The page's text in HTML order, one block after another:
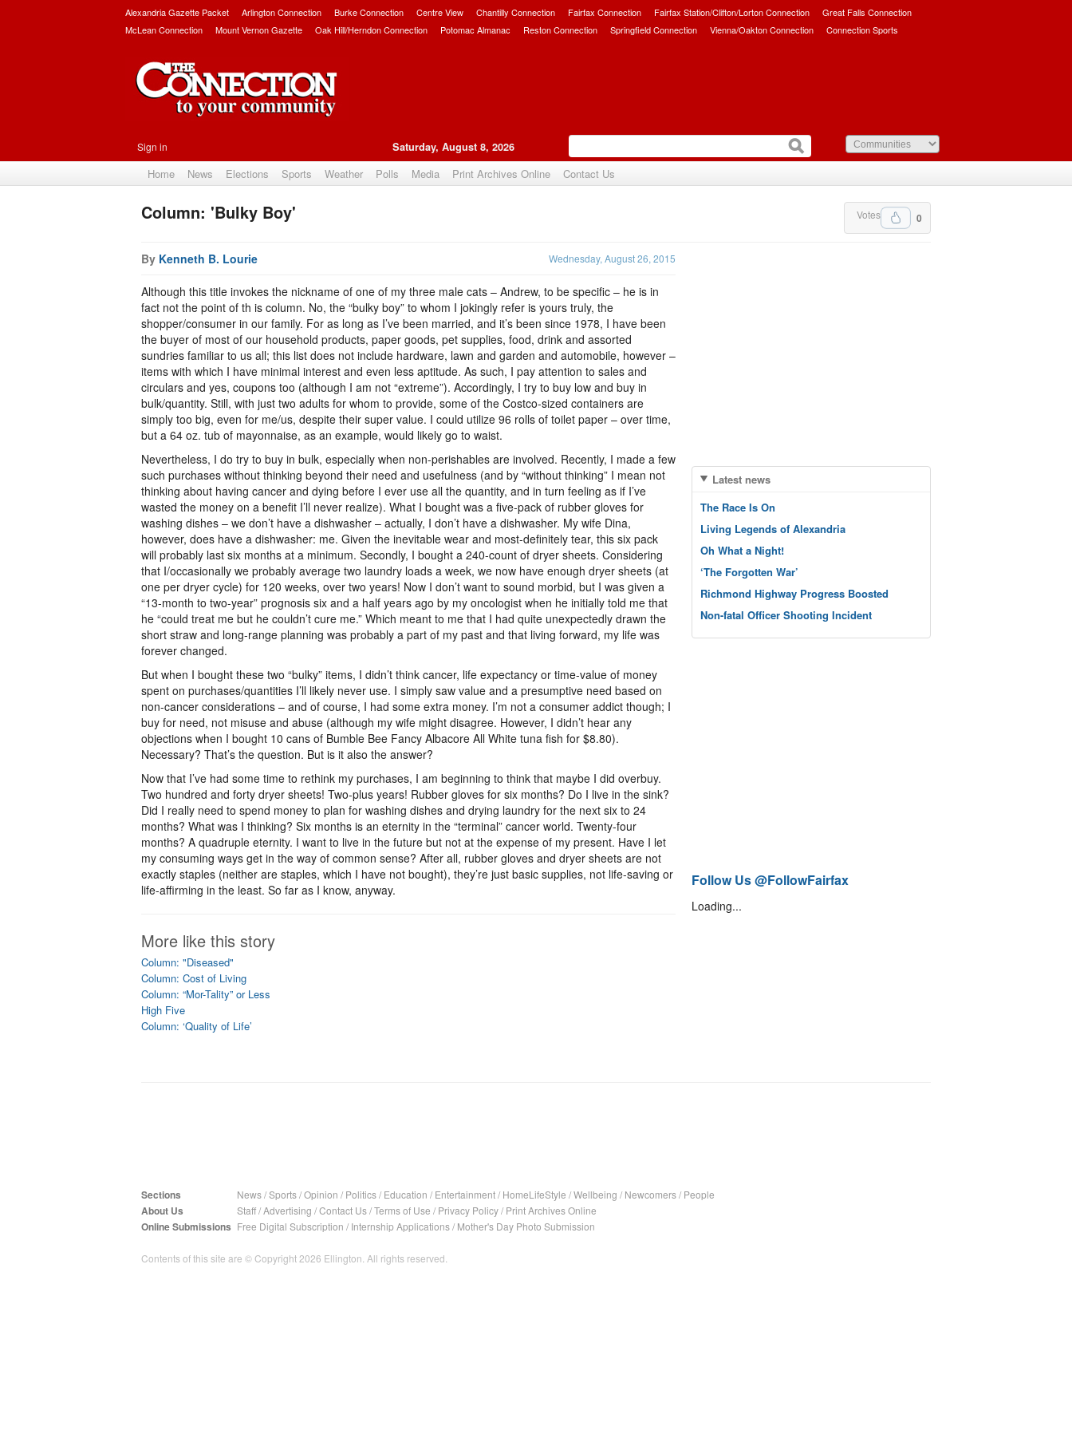
Alexandria Gazette Packet Arlington Connection Burke Connection Centre View Chantilly Connection Fairfax Connection Fairfax Station/Clifton/Lorton Connection
Great Falls Connection
McLean Connection
Mount Vernon Gazette Oak Hill/Herndon Connection Potomac Almanac Reston Connection Springfield Connection Vienna/Oakton Connection Connection Sports
Sign in Saturday, August 8, 2026
Home News Elections Sports Weather Polls Media Print Archives Online Contact Us
0
Votes
Column: 'Bulky Boy'
By Kenneth B. Lourie Wednesday, August 26, 2015
Although this title invokes the nickname of one of my three male cats – Andrew, to be specific – he is in
fact not the point of th is column. No, the “bulky boy” to whom I jokingly refer is yours truly, the
shopper/consumer in our family. For as long as I’ve been married, and it’s been since 1978, I have been
the buyer of most of our household products, paper goods, pet supplies, food, drink and assorted
sundries familiar to us all; this list does not include hardware, lawn and garden and automobile, however –
items with which I have minimal interest and even less aptitude. As such, I pay attention to sales and
circulars and yes, coupons too (although I am not “extreme”). Accordingly, I try to buy low and buy in
bulk/quantity. Still, with just two adults for whom to provide, some of the Costco-sized containers are
simply too big, even for me/us, despite their super value. I could utilize 96 rolls of toilet paper – over time,
but a 64 oz. tub of mayonnaise, as an example, would likely go to waist.
Nevertheless, I do try to buy in bulk, especially when non-perishables are involved. Recently, I made a few
such purchases without thinking beyond their need and usefulness (and by “without thinking” I mean not
thinking about having cancer and dying before I ever use all the quantity, and in turn feeling as if I’ve
wasted the money on a benefit I’ll never realize). What I bought was a five-pack of rubber gloves for
washing dishes – we don’t have a dishwasher – actually, I don’t have a dishwasher. My wife Dina,
however, does have a dishwasher: me. Given the inevitable wear and most-definitely tear, this six pack
will probably last six months at a minimum. Secondly, I bought a 240-count of dryer sheets. Considering
that I/occasionally we probably average two laundry loads a week, we now have enough dryer sheets (at
one per dryer cycle) for 120 weeks, over two years! Now I don’t want to sound morbid, but I was given a
“13-month to two-year” prognosis six and a half years ago by my oncologist when he initially told me that
he “could treat me but he couldn’t cure me.” Which meant to me that I had quite unexpectedly drawn the
short straw and long-range planning was probably a part of my past and that living forward, my life was
forever changed.
But when I bought these two “bulky” items, I didn’t think cancer, life expectancy or time-value of money
spent on purchases/quantities I’ll likely never use. I simply saw value and a presumptive need based on
non-cancer considerations – and of course, I had some extra money. I’m not a consumer addict though; I
buy for need, not misuse and abuse (although my wife might disagree. However, I didn’t hear any
objections when I bought 10 cans of Bumble Bee Fancy Albacore All White tuna fish for $8.80).
Necessary? That’s the question. But is it also the answer?
Now that I’ve had some time to rethink my purchases, I am beginning to think that maybe I did overbuy.
Two hundred and forty dryer sheets! Two-plus years! Rubber gloves for six months? Do I live in the sink?
Did I really need to spend money to plan for washing dishes and drying laundry for the next six to 24
months? What was I thinking? Six months is an eternity in the “terminal” cancer world. Twenty-four
months? A quadruple eternity. I want to live in the future but not at the expense of my present. Have I let
my consuming ways get in the way of common sense? After all, rubber gloves and dryer sheets are not
exactly staples (neither are staples, which I have not bought), they’re just basic supplies, not life-saving or
life-affirming in the least. So far as I know, anyway.
More like this story
Column: "Diseased"
Column: Cost of Living
Column: “Mor-Tality” or Less
High Five
Column: ‘Quality of Life’
Latest news
The Race Is On
Living Legends of Alexandria
Oh What a Night!
‘The Forgotten War’
Richmond Highway Progress Boosted
Non-fatal Officer Shooting Incident
Follow Us @FollowFairfax
Loading...
Sections News/Sports/Opinion / Politics/ Education / Entertainment/ HomeLifeStyle /Wellbeing / Newcomers/ People
About Us Staff/Advertising /Contact Us/Terms of Use / Privacy Policy/ Print Archives Online
Online Submissions Free Digital Subscription / Internship Applications/ Mother's Day Photo Submission
Contents of this site are © Copyright 2026 Ellington. All rights reserved.